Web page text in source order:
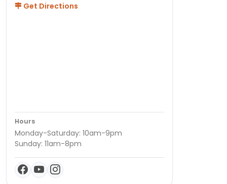
Get Directions
Hours
Monday-Saturday: 10am-9pm
Sunday: 11am-8pm